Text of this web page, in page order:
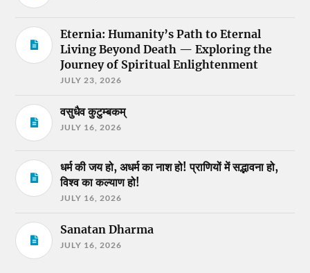
Eternia: Humanity’s Path to Eternal
Living Beyond Death — Exploring the
Journey of Spiritual Enlightenment
JULY 23, 2026
वसुधैव कुटुम्बकम्
JULY 16, 2026
धर्म की जय हो, अधर्म का नाश हो! प्राणियों में सद्भावना हो,
विश्व का कल्याण हो!
JULY 16, 2026
Sanatan Dharma
JULY 16, 2026